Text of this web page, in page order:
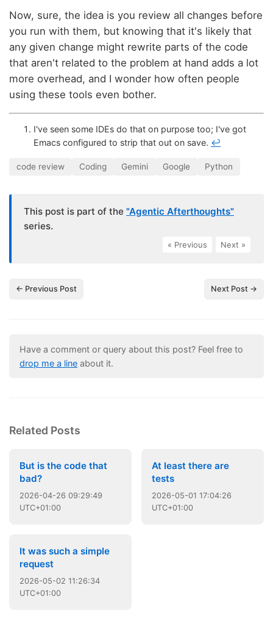
Now, sure, the idea is you review all changes before
you run with them, but knowing that it's likely that
any given change might rewrite parts of the code
that aren't related to the problem at hand adds a lot
more overhead, and I wonder how often people
using these tools even bother.
I've seen some IDEs do that on purpose too; I've got
Emacs configured to strip that out on save. ↩
code review Coding Gemini Google Python
This post is part of the "Agentic Afterthoughts"
series.
« Previous Next »
← Previous Post Next Post →
Have a comment or query about this post? Feel free to
drop me a line about it.
Related Posts
But is the code that
bad?
2026-04-26 09:29:49
UTC+01:00
At least there are
tests
2026-05-01 17:04:26
UTC+01:00
It was such a simple
request
2026-05-02 11:26:34
UTC+01:00